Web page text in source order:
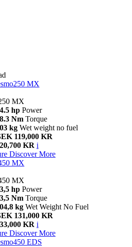
MX
MX
hp Power
Nm Torque
kg Wet weight no fuel
119,000 KR
KR i
Discover More
MX
MX
hp Power
Nm Torque
kg Wet Weight No Fuel
131,000 KR
KR i
Discover More
EDS